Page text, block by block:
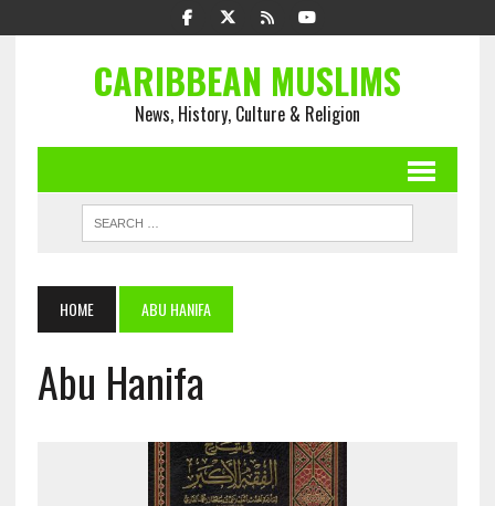
CARIBBEAN MUSLIMS
News, History, Culture & Religion
HOME ABU HANIFA
Abu Hanifa